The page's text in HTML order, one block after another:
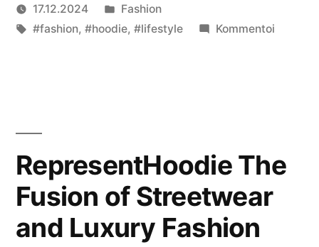
julkaisija
on
17.12.2024
Julkaistu
kategoriassa
Fashion
Avainsanat:
#fashion, #hoodie, #lifestyle Kommentoi
RepresentHoodie The
Fusion of Streetwear
and Luxury Fashion